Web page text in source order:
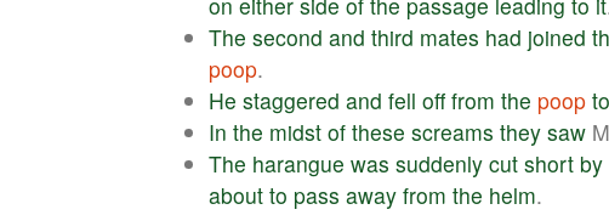
The second and third mates had joined
poop.
He staggered and fell off from the poop to
In the midst of these screams they saw
The harangue was suddenly cut short by
about to pass away from the helm.